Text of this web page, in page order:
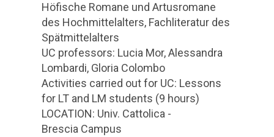
Höfische Romane und Artusromane
des Hochmittelalters, Fachliteratur des
Spätmittelalters
UC professors: Lucia Mor, Alessandra
Lombardi, Gloria Colombo
Activities carried out for UC: Lessons
for LT and LM students (9 hours)
LOCATION: Univ. Cattolica -
Brescia Campus